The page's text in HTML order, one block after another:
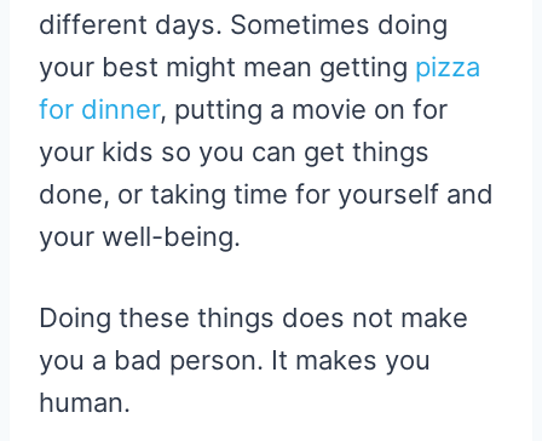
different days. Sometimes doing
your best might mean getting pizza
for dinner, putting a movie on for
your kids so you can get things
done, or taking time for yourself and
your well-being.
Doing these things does not make
you a bad person. It makes you
human.